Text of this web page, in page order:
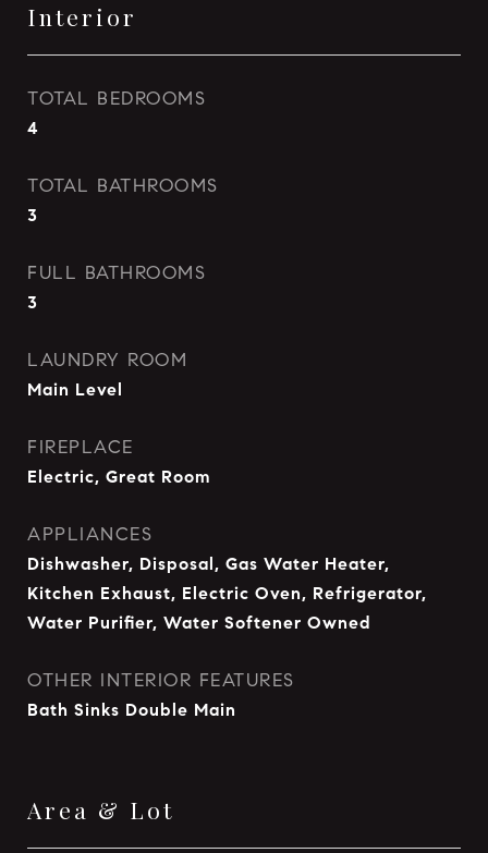
Interior
TOTAL BEDROOMS
4
TOTAL BATHROOMS
3
FULL BATHROOMS
3
LAUNDRY ROOM
Main Level
FIREPLACE
Electric, Great Room
APPLIANCES
Dishwasher, Disposal, Gas Water Heater,
Kitchen Exhaust, Electric Oven, Refrigerator,
Water Purifier, Water Softener Owned
OTHER INTERIOR FEATURES
Bath Sinks Double Main
Area & Lot